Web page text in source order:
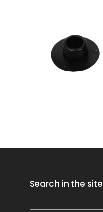
Search in the site